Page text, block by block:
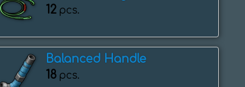
12 pcs.
Balanced Handle
18 pcs.